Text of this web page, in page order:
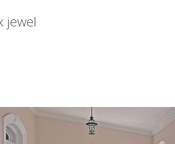
jewel